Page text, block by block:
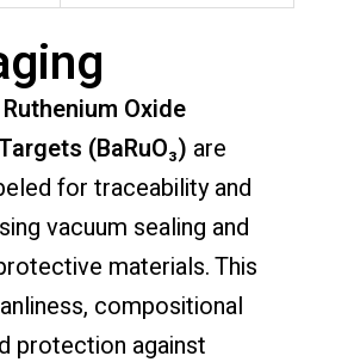
Oxide
(BaRuO₃) are
for traceability and
vacuum sealing and
materials. This
compositional
protection against